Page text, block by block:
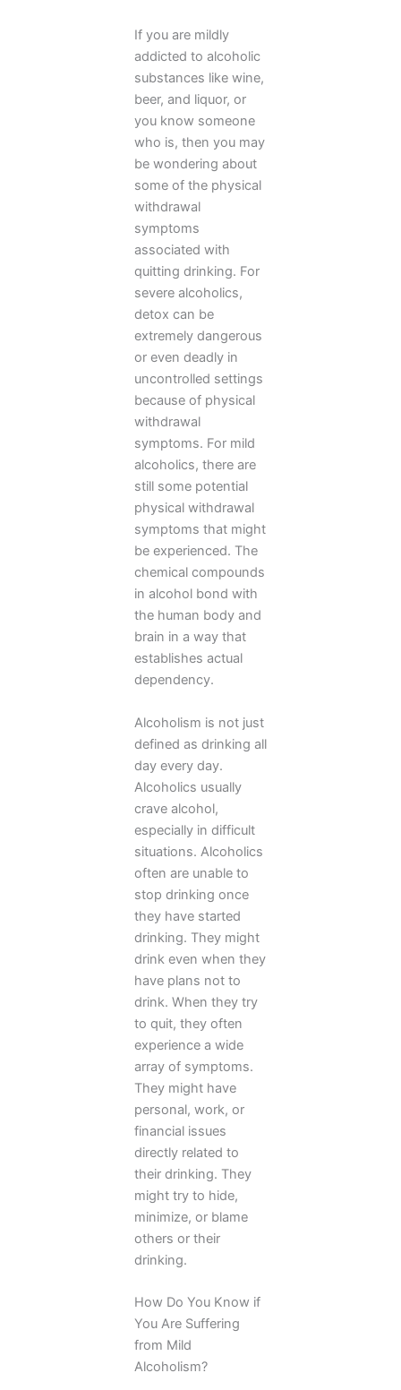
If you are mildly
addicted to alcoholic
substances like wine,
beer, and liquor, or
you know someone
who is, then you may
be wondering about
some of the physical
withdrawal
symptoms
associated with
quitting drinking. For
severe alcoholics,
detox can be
extremely dangerous
or even deadly in
uncontrolled settings
because of physical
withdrawal
symptoms. For mild
alcoholics, there are
still some potential
physical withdrawal
symptoms that might
be experienced. The
chemical compounds
in alcohol bond with
the human body and
brain in a way that
establishes actual
dependency.
Alcoholism is not just
defined as drinking all
day every day.
Alcoholics usually
crave alcohol,
especially in difficult
situations. Alcoholics
often are unable to
stop drinking once
they have started
drinking. They might
drink even when they
have plans not to
drink. When they try
to quit, they often
experience a wide
array of symptoms.
They might have
personal, work, or
financial issues
directly related to
their drinking. They
might try to hide,
minimize, or blame
others or their
drinking.
How Do You Know if
You Are Suffering
from Mild
Alcoholism?